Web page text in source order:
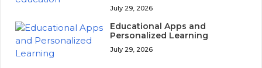
July 29, 2026
Educational Apps and
Personalized Learning
July 29, 2026